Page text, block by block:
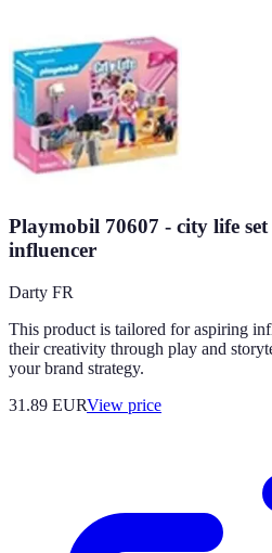
Playmobil 70607 - city life
influencer
Darty FR
This product is tailored for aspiring
their creativity through play and
your brand strategy.
31.89 EURView price